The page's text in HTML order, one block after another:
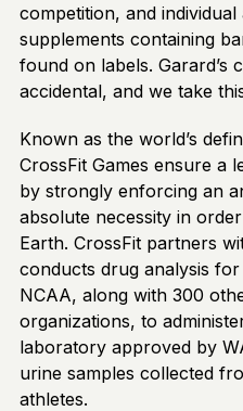
competition, and
supplements containing
found on labels. Garard’s
accidental, and we take
Known as the world’s
CrossFit Games ensure a
by strongly enforcing an
absolute necessity in
Earth. CrossFit partners
conducts drug analysis
NCAA, along with 300
organizations, to
laboratory approved by
urine samples collected
athletes.